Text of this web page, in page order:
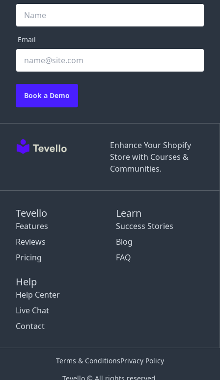
Enhance Your Shopify
Store with Courses &
Communities.
Tevello
Features
Reviews
Pricing
Learn
Success Stories
Blog
FAQ
Help
Help Center
Live Chat
Contact
Email
Book a Demo
Terms & ConditionsPrivacy Policy